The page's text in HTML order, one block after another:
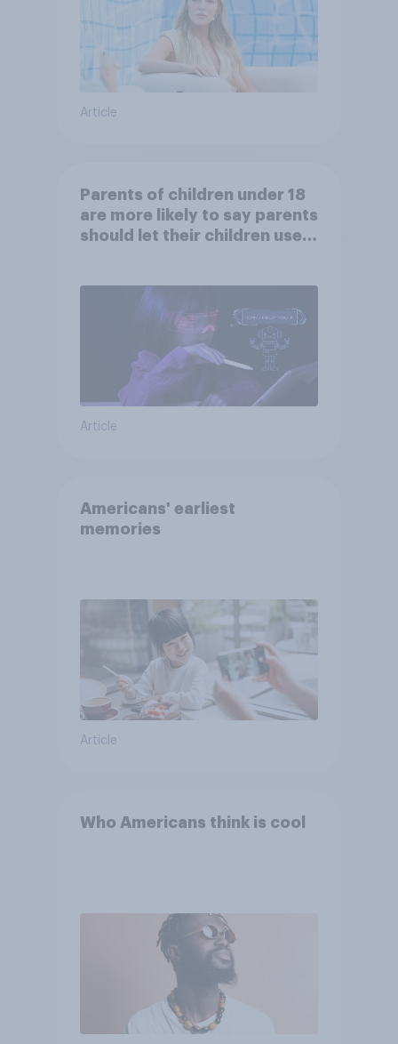
Article
Parents of children under 18
are more likely to say parents
should let their children use
Article
Americans' earliest
memories
Article
Who Americans think is cool